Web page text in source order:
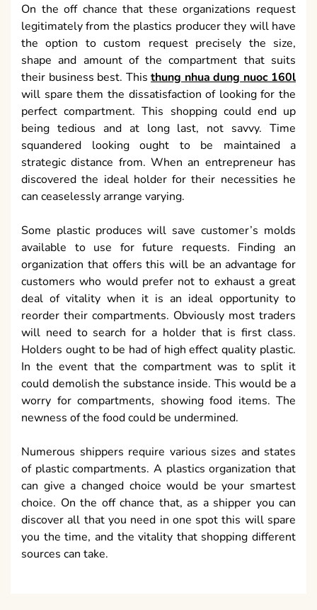
On the off chance that these organizations request
legitimately from the plastics producer they will have
the option to custom request precisely the size,
shape and amount of the compartment that suits
their business best. This thung nhua dung nuoc 160l
will spare them the dissatisfaction of looking for the
perfect compartment. This shopping could end up
being tedious and at long last, not savvy. Time
squandered looking ought to be maintained a
strategic distance from. When an entrepreneur has
discovered the ideal holder for their necessities he
can ceaselessly arrange varying.
Some plastic produces will save customer’s molds
available to use for future requests. Finding an
organization that offers this will be an advantage for
customers who would prefer not to exhaust a great
deal of vitality when it is an ideal opportunity to
reorder their compartments. Obviously most traders
will need to search for a holder that is first class.
Holders ought to be had of high effect quality plastic.
In the event that the compartment was to split it
could demolish the substance inside. This would be a
worry for compartments, showing food items. The
newness of the food could be undermined.
Numerous shippers require various sizes and states
of plastic compartments. A plastics organization that
can give a changed choice would be your smartest
choice. On the off chance that, as a shipper you can
discover all that you need in one spot this will spare
you the time, and the vitality that shopping different
sources can take.